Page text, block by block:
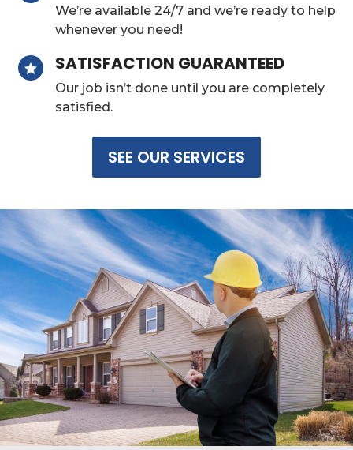
We’re available 24/7 and we’re ready to help
whenever you need!
 SATISFACTION GUARANTEED
Our job isn’t done until you are completely
satisfied.
SEE OUR SERVICES